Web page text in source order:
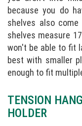
because you do
shelves also
shelves measure
won't be able to fit
best with smaller
enough to fit
TENSION
HOLDER